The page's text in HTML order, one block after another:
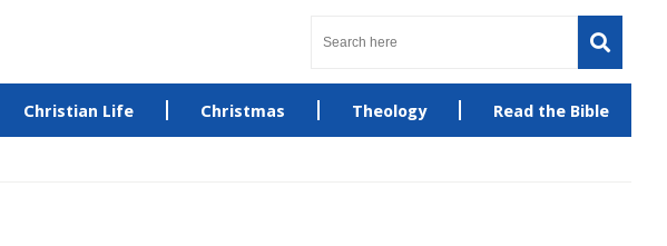
Christian Life Christmas Theology Read the Bible